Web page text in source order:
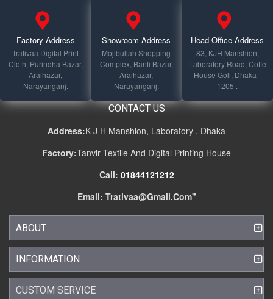
Factory Address
Trativaa Digital Print
Cloth, Purindha Bazar,
Araihazar,
Narayanganj.
Showroom Address
Mojibullah Shopping
Complex, Banti Bazar,
Araihazar,
Narayanganj.
Head Office Address
83, KJH Manshion,
Laboratory Road, Coffe
House Goli, Dhaka -
1205 .
CONTACT US
Address:K J H Manshion, Laboratory , Dhaka
Factory:Tanvir Textile And Digital Printing House
Call: 01844121212
Email: Trativaa@gmail.com"
ABOUT
INFORMATION
CUSTOM SERVICE